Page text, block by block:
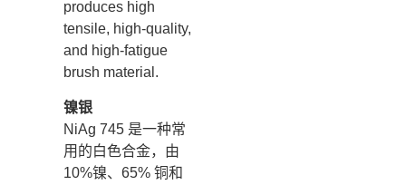
produces high
tensile, high-quality,
and high-fatigue
brush material.
镍银
NiAg 745 是一种常
用的白色合金，由
10%镍、65% 铜和